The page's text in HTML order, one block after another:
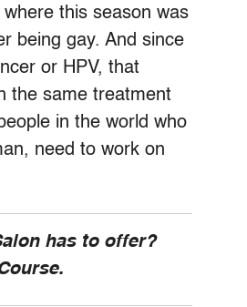
this season was
being gay. And since
or HPV, that
the same treatment
in the world who
need to work on
has to offer?